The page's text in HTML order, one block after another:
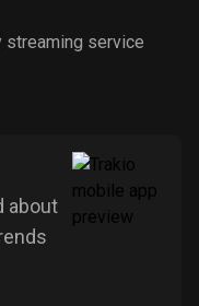
streaming service
about